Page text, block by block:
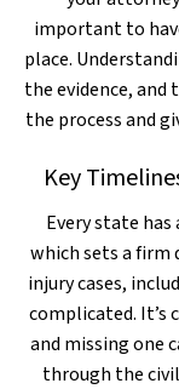
important to
place.
the evidence,
the process and
Key
Every state
which sets a firm
injury cases,
complicated. It’s
and missing one
through the